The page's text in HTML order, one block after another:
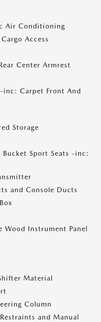
Air Conditioning
Access
Center Armrest
inc: Carpet Front And
Storage
Bucket Sport Seats -inc:
and Console Ducts
Instrument Panel
Material
Column
and Manual